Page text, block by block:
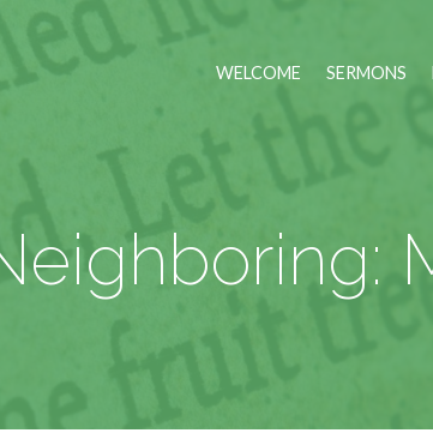
WELCOME SERMONS